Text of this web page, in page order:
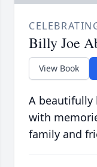
Billy Joe
View Book
A beautifully
with
family and